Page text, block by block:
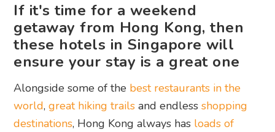
If it's time for a weekend
getaway from Hong Kong, then
these hotels in Singapore will
ensure your stay is a great one
Alongside some of the best restaurants in the
world,great hiking trails and endlessshopping
destinations, Hong Kong always has loads of